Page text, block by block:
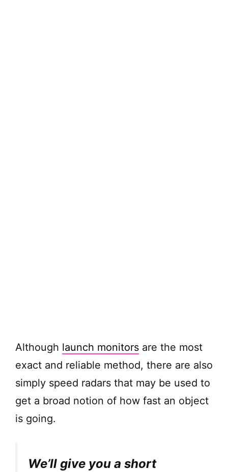
Although launch monitors are the most
exact and reliable method, there are also
simply speed radars that may be used to
get a broad notion of how fast an object
is going.
We’ll give you a short